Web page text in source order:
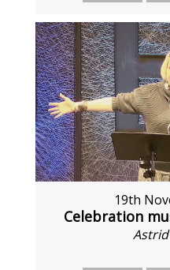
19th
Celebration